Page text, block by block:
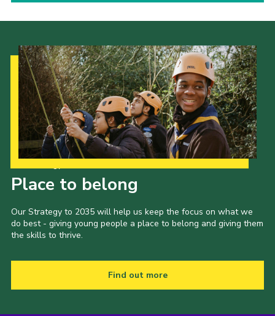
Place to belong
Our Strategy to 2035 will help us keep the focus on what we
do best - giving young people a place to belong and giving them
the skills to thrive.
Find out more